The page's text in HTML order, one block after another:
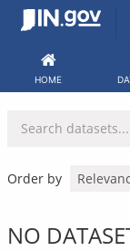
Skip
HOME
Order by
NO